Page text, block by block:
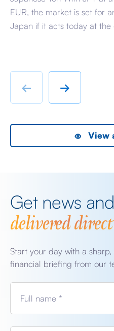
EUR, the market is set for
Japan if it acts today at
← →
View
Get news
delivered
Start your day with a
financial briefing from our
Full name *